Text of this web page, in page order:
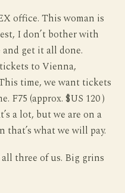
office. This woman is
I don’t bother with
get it all done.
to Vienna,
time, we want tickets
F75 (approx. $US 120 )
a lot, but we are on a
that’s what we will pay.
three of us. Big grins